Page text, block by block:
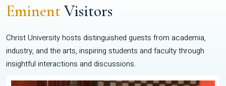
EminentVisitors
Christ University hosts distinguished guests from academia,
industry, and the arts, inspiring students and faculty through
insightful interactions and discussions.